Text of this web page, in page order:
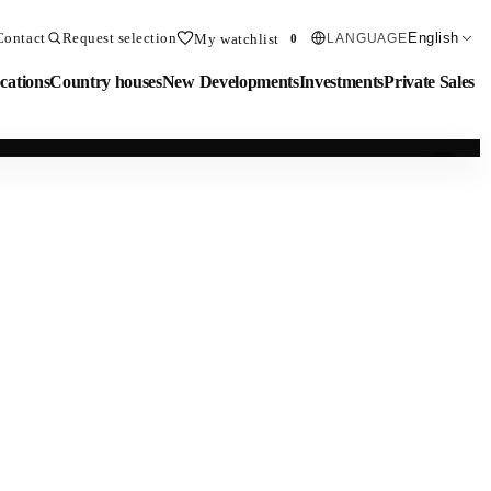
Request selection My watchlist 0 LANGUAGE English
Country housesNew DevelopmentsInvestmentsPrivate Sales